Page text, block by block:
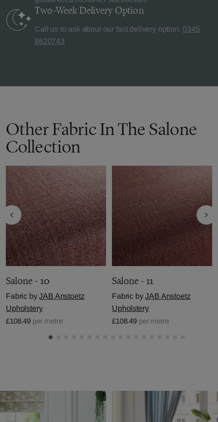
Two-Week Delivery Option
Call us to ask about our fast delivery option. 0345
8620743
Other Fabric In The Salone
Collection
Salone - 10
Fabric byJAB Anstoetz
Upholstery
£108.49 per metre
Salone - 11
Fabric byJAB Anstoetz
Upholstery
£108.49 per metre